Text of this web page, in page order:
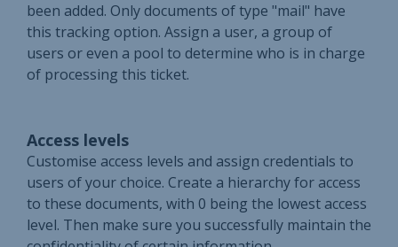
been added. Only documents of type "mail" have
this tracking option. Assign a user, a group of
users or even a pool to determine who is in charge
of processing this ticket.
Access levels
Customise access levels and assign credentials to
users of your choice. Create a hierarchy for access
to these documents, with 0 being the lowest access
level. Then make sure you successfully maintain the